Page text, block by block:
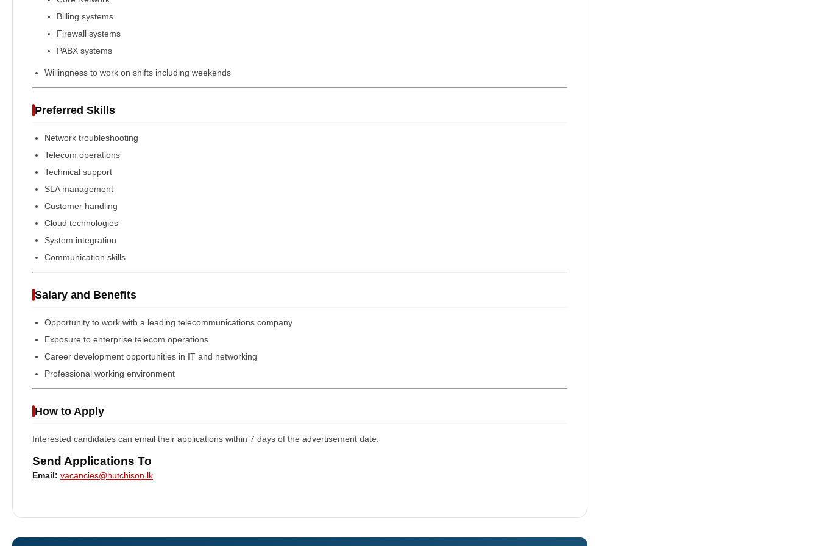
Billing systems
Firewall systems
PABX systems
Willingness to work on shifts including weekends
Preferred Skills
Network troubleshooting
Telecom operations
Technical support
SLA management
Customer handling
Cloud technologies
System integration
Communication skills
Salary and Benefits
Opportunity to work with a leading telecommunications company
Exposure to enterprise telecom operations
Career development opportunities in IT and networking
Professional working environment
How to Apply
Interested candidates can email their applications within 7 days of the advertisement date.
Send Applications To
Email: vacancies@hutchison.lk